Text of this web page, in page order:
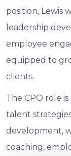
position, Lewis
leadership
employee
equipped to
clients.
The CPO role is
talent
development,
coaching,